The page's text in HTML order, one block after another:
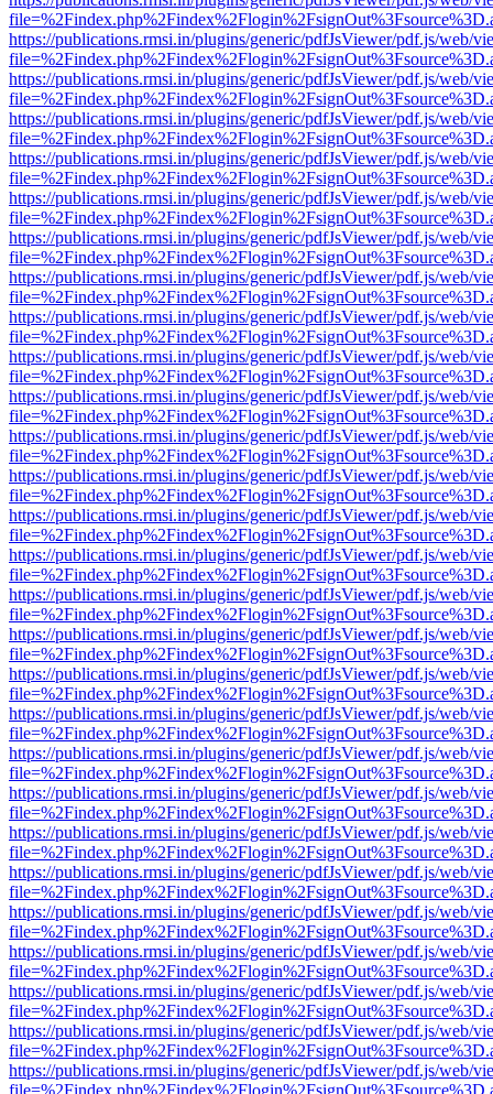
https://publications.rmsi.in/plugins/generic/pdfJsViewer/pdf.js/web/
https://publications.rmsi.in/plugins/generic/pdfJsViewer/pdf.js/web/
https://publications.rmsi.in/plugins/generic/pdfJsViewer/pdf.js/web/
https://publications.rmsi.in/plugins/generic/pdfJsViewer/pdf.js/web/
https://publications.rmsi.in/plugins/generic/pdfJsViewer/pdf.js/web/
https://publications.rmsi.in/plugins/generic/pdfJsViewer/pdf.js/web/
https://publications.rmsi.in/plugins/generic/pdfJsViewer/pdf.js/web/
https://publications.rmsi.in/plugins/generic/pdfJsViewer/pdf.js/web/
https://publications.rmsi.in/plugins/generic/pdfJsViewer/pdf.js/web/
https://publications.rmsi.in/plugins/generic/pdfJsViewer/pdf.js/web/
https://publications.rmsi.in/plugins/generic/pdfJsViewer/pdf.js/web/
https://publications.rmsi.in/plugins/generic/pdfJsViewer/pdf.js/web/
https://publications.rmsi.in/plugins/generic/pdfJsViewer/pdf.js/web/
https://publications.rmsi.in/plugins/generic/pdfJsViewer/pdf.js/web/
https://publications.rmsi.in/plugins/generic/pdfJsViewer/pdf.js/web/
https://publications.rmsi.in/plugins/generic/pdfJsViewer/pdf.js/web/
https://publications.rmsi.in/plugins/generic/pdfJsViewer/pdf.js/web/
https://publications.rmsi.in/plugins/generic/pdfJsViewer/pdf.js/web/
https://publications.rmsi.in/plugins/generic/pdfJsViewer/pdf.js/web/
https://publications.rmsi.in/plugins/generic/pdfJsViewer/pdf.js/web/
https://publications.rmsi.in/plugins/generic/pdfJsViewer/pdf.js/web/
https://publications.rmsi.in/plugins/generic/pdfJsViewer/pdf.js/web/
https://publications.rmsi.in/plugins/generic/pdfJsViewer/pdf.js/web/
https://publications.rmsi.in/plugins/generic/pdfJsViewer/pdf.js/web/
https://publications.rmsi.in/plugins/generic/pdfJsViewer/pdf.js/web/
https://publications.rmsi.in/plugins/generic/pdfJsViewer/pdf.js/web/
https://publications.rmsi.in/plugins/generic/pdfJsViewer/pdf.js/web/